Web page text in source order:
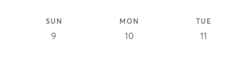
SUN
9
MON
10
TUE
11